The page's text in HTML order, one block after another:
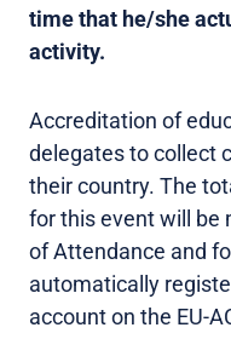
time that he/she
activity.
Accreditation of
delegates to collect
their country. The
for this event will be
of Attendance and
automatically
account on the EU-